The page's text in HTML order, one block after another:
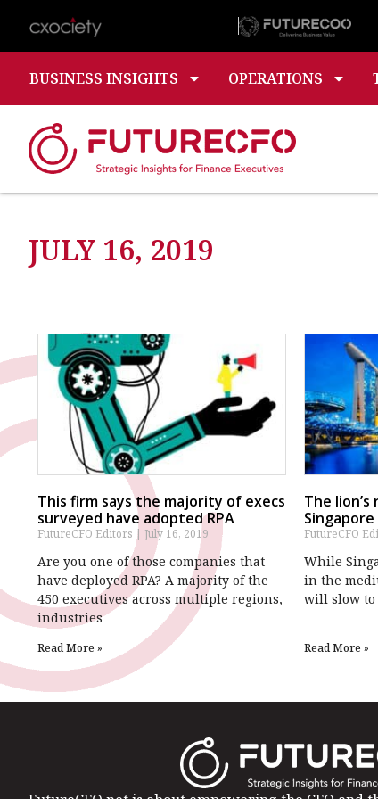
BUSINESS INSIGHTS OPERATIONS
JULY 16, 2019
This firm says the majority of execs
surveyed have adopted RPA
FutureCFO Editors July 16, 2019
Are you one of those companies that
have deployed RPA? A majority of the
450 executives across multiple regions,
industries
Read More »
The lion’s
FutureCFO
While
in the
will slow to
Read More »